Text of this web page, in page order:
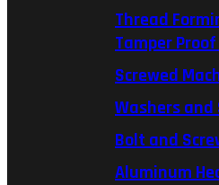
Thread
Tamper
Screwed
Washers
Bolt and
Aluminum